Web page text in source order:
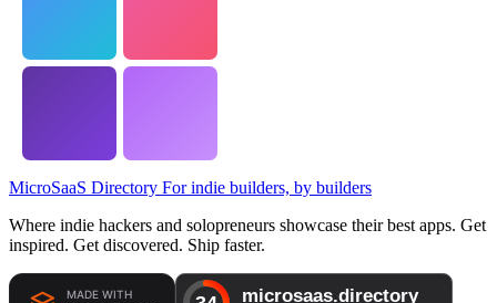
MicroSaaS Directory For indie builders, by builders
Where indie hackers and solopreneurs showcase their best apps. Get
inspired. Get discovered. Ship faster.